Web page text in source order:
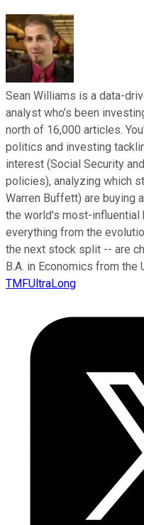
Sean Williams is a data-
analyst who's been
north of 16,000 articles.
politics and investing
interest (Social Security
policies), analyzing which
Warren Buffett) are buying
the world's most-
everything from the
the next stock split -- are
B.A. in Economics from the
TMFUltraLong